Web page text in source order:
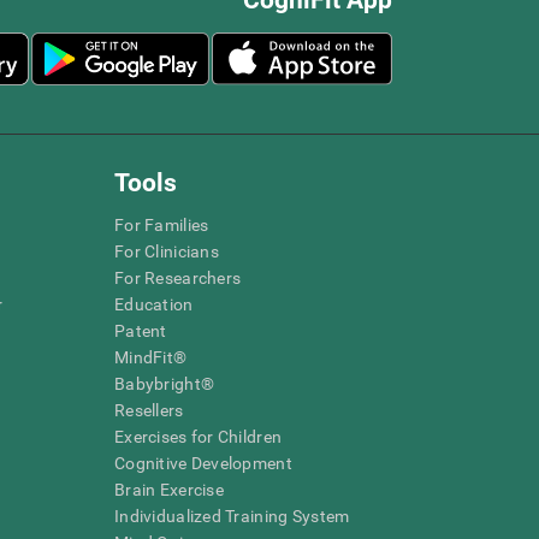
Tools
For Families
For Clinicians
For Researchers
Education
Patent
MindFit®
Babybright®
Resellers
Exercises for Children
Cognitive Development
Brain Exercise
Individualized Training System